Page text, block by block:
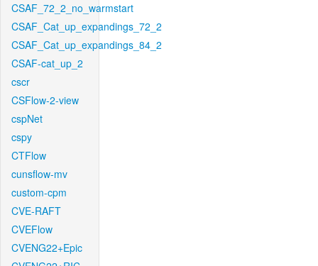
CSAF_72_2_no_warmstart
CSAF_Cat_up_expandings_72_2
CSAF_Cat_up_expandings_84_2
CSAF-cat_up_2
cscr
CSFlow-2-view
cspNet
cspy
CTFlow
cunsflow-mv
custom-cpm
CVE-RAFT
CVEFlow
CVENG22+Epic